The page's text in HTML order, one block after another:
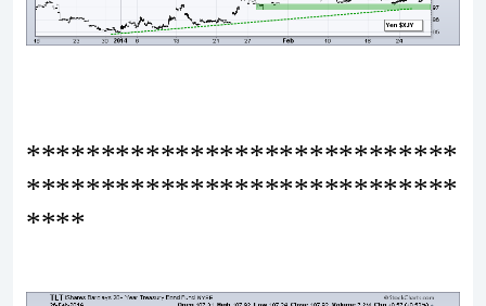
*****************************
*****************************
****